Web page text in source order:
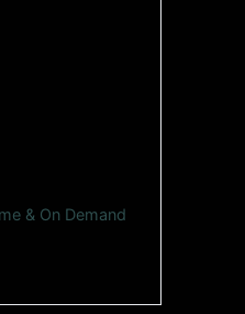
& On Demand